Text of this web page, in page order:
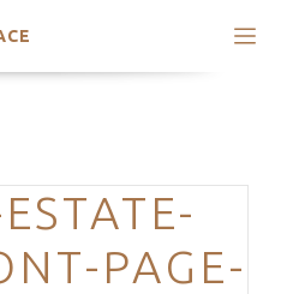
Categories
PAGE-